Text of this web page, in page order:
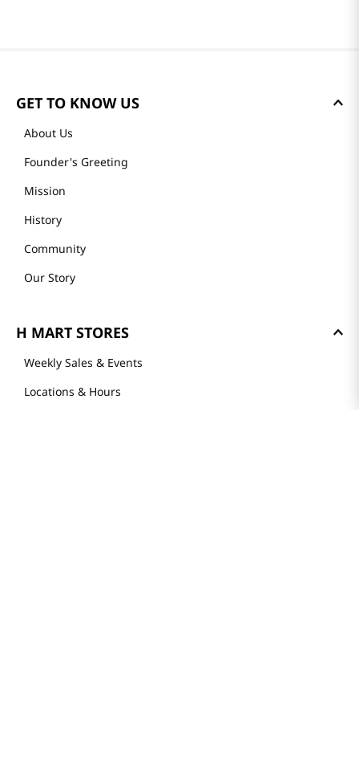
GET TO KNOW US
About Us
Founder's Greeting
Mission
History
Community
Our Story
H MART STORES
Weekly Sales & Events
Locations & Hours